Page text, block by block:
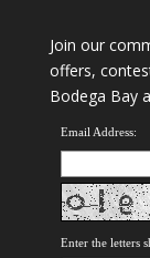
Join our
offers,
Bodega Bay
Email Address:
Enter the letters